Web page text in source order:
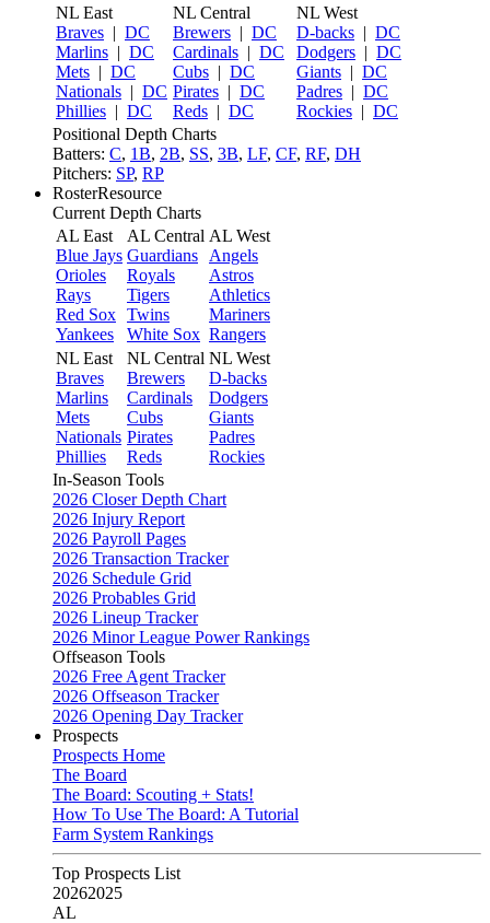
NL East
Braves | DC
Marlins | DC
Mets | DC
Nationals | DC
Phillies | DC
NL Central
Brewers | DC
Cardinals | DC
Cubs | DC
Pirates | DC
Reds | DC
NL West
D-backs | DC
Dodgers | DC
Giants | DC
Padres | DC
Rockies | DC
Positional Depth Charts
Batters: C, 1B, 2B, SS, 3B, LF, CF, RF, DH
Pitchers: SP, RP
RosterResource
Current Depth Charts
AL East
Blue Jays
Orioles
Rays
Red Sox
Yankees
AL Central
Guardians
Royals
Tigers
Twins
White Sox
AL West
Angels
Astros
Athletics
Mariners
Rangers
NL East
Braves
Marlins
Mets
Nationals
Phillies
NL Central
Brewers
Cardinals
Cubs
Pirates
Reds
NL West
D-backs
Dodgers
Giants
Padres
Rockies
In-Season Tools
2026 Closer Depth Chart
2026 Injury Report
2026 Payroll Pages
2026 Transaction Tracker
2026 Schedule Grid
2026 Probables Grid
2026 Lineup Tracker
2026 Minor League Power Rankings
Offseason Tools
2026 Free Agent Tracker
2026 Offseason Tracker
2026 Opening Day Tracker
Prospects
Prospects Home
The Board
The Board: Scouting + Stats!
How To Use The Board: A Tutorial
Farm System Rankings
Top Prospects List
20262025
AL